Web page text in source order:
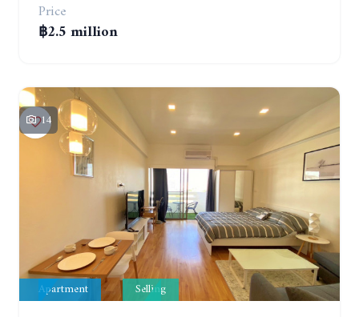
Price
฿2.5 million
14
Apartment Selling